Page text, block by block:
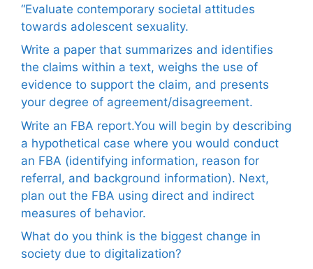
“Evaluate contemporary societal attitudes
towards adolescent sexuality.
Write a paper that summarizes and identifies
the claims within a text, weighs the use of
evidence to support the claim, and presents
your degree of agreement/disagreement.
Write an FBA report.You will begin by describing
a hypothetical case where you would conduct
an FBA (identifying information, reason for
referral, and background information). Next,
plan out the FBA using direct and indirect
measures of behavior.
What do you think is the biggest change in
society due to digitalization?